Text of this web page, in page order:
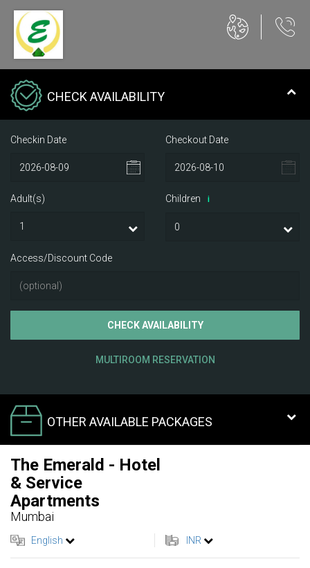
CHECK AVAILABILITY
Checkin Date Checkout Date
Adult(s) Children i
Access/Discount Code
CHECK AVAILABILITY
MULTIROOM RESERVATION
OTHER AVAILABLE PACKAGES
The Emerald - Hotel
& Service
Apartments
Mumbai
English INR